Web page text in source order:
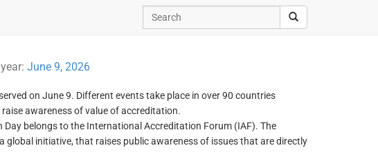
June 9, 2026
on June 9. Different events take place in over 90 countries
awareness of value of accreditation.
belongs to the International Accreditation Forum (IAF). The
global initiative, that raises public awareness of issues that are directly